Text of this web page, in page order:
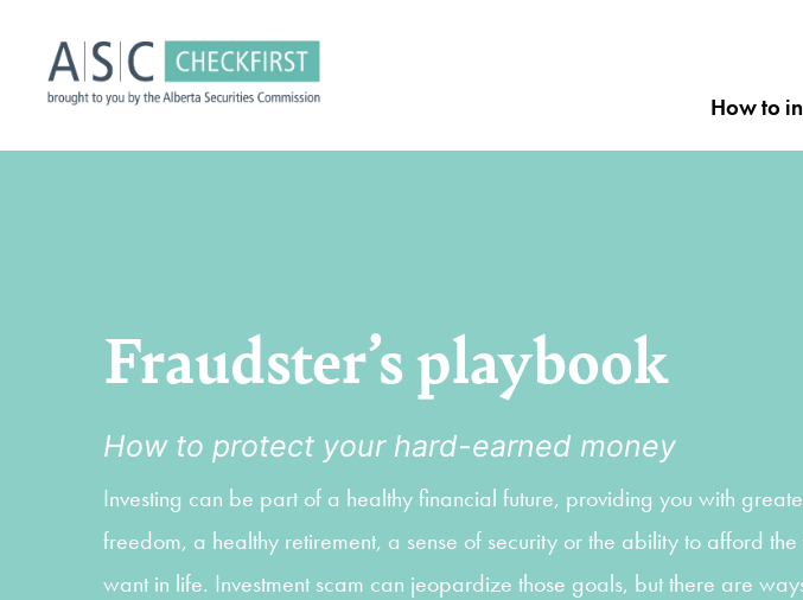
How to
Fraudster’s playbook
How to protect your hard-earned money
Investing can be part of a healthy financial future, providing you with
freedom, a healthy retirement, a sense of security or the ability to afford the
want in life. Investment scam can jeopardize those goals, but there are